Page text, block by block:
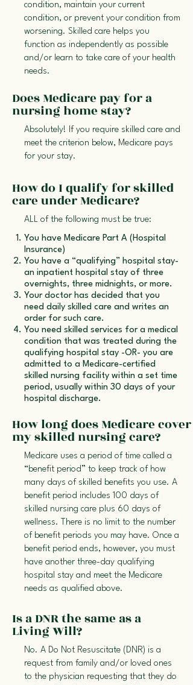
condition, maintain your current
condition, or prevent your condition from
worsening. Skilled care helps you
function as independently as possible
and/or learn to take care of your health
needs.
Does Medicare pay for a
nursing home stay?
Absolutely! If you require skilled care and
meet the criterion below, Medicare pays
for your stay.
How do I qualify for skilled
care under Medicare?
ALL of the following must be true:
You have Medicare Part A (Hospital
Insurance)
You have a “qualifying” hospital stay-
an inpatient hospital stay of three
overnights, three midnights, or more.
Your doctor has decided that you
need daily skilled care and writes an
order for such care.
You need skilled services for a medical
condition that was treated during the
qualifying hospital stay -OR- you are
admitted to a Medicare-certified
skilled nursing facility within a set time
period, usually within 30 days of your
hospital discharge.
How long does Medicare cover
my skilled nursing care?
Medicare uses a period of time called a
“benefit period” to keep track of how
many days of skilled benefits you use. A
benefit period includes 100 days of
skilled nursing care plus 60 days of
wellness. There is no limit to the number
of benefit periods you may have. Once a
benefit period ends, however, you must
have another three-day qualifying
hospital stay and meet the Medicare
needs as qualified above.
Is a DNR the same as a
Living Will?
No. A Do Not Resuscitate (DNR) is a
request from family and/or loved ones
to the physician requesting that they do